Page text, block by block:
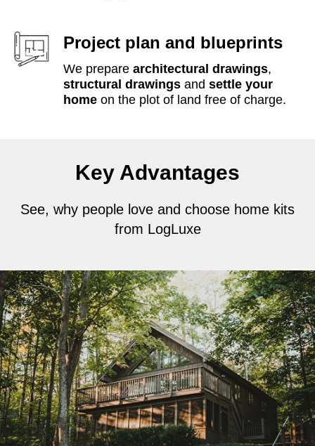
Project plan and blueprints
We prepare architectural drawings,
structural drawings and settle your
home on the plot of land free of charge.
Key Advantages
See, why people love and choose home kits
from LogLuxe